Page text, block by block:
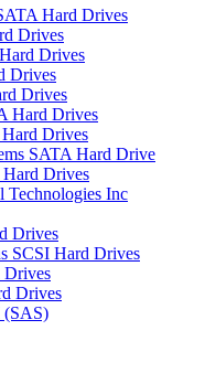
Hard Drives
Drives
Drives
Drives
Drives
Hard Drives
Hard Drives
SATA Hard Drive
Drives
Technologies Inc
Drives
SCSI Hard Drives
Drives
Drives
(SAS)